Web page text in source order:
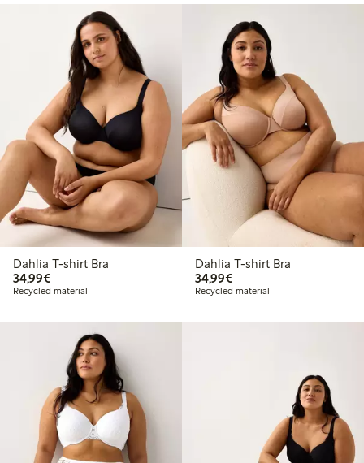
Dahlia T-shirt Bra
34,99€€ 34,99
Recycled material
Dahlia T-shirt Bra
34,99€€ 34,99
Recycled material